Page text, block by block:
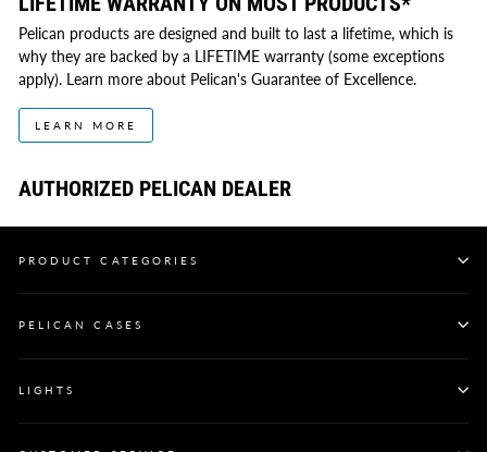
Pelican products are designed and built to last a lifetime, which is
why they are backed by a LIFETIME warranty (some exceptions
apply). Learn more about Pelican's Guarantee of Excellence.
LEARN MORE
AUTHORIZED PELICAN DEALER
PRODUCT CATEGORIES
PELICAN CASES
LIGHTS